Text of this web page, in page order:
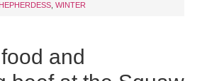
WINTER
and